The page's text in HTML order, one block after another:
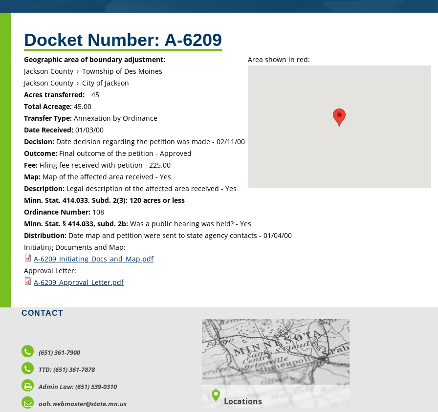
top
Docket Number: A-6209
Area shown in red:
Geographic area of boundary adjustment:
Jackson County › Township of Des Moines
Jackson County › City of Jackson
Acres transferred:
45
Total Acreage:45.00
Transfer Type: Annexation by Ordinance
Date Received: 01/03/00
Decision: Date decision regarding the petition was made -02/11/00
Outcome: Final outcome of the petition - Approved
Fee: Filing fee received with petition - 225.00
Map: Map of the affected area received - Yes
Description: Legal description of the affected area received - Yes
Minn. Stat. 414.033, Subd. 2(3): 120 acres or less
Ordinance Number: 108
Minn. Stat. § 414.033, subd. 2b: Was a public hearing was held? - Yes
Distribution: Date map and petition were sent to state agency contacts -01/04/00
Initiating Documents and Map:
A-6209_Initiating_Docs_and_Map.pdf
Approval Letter:
A-6209_Approval_Letter.pdf
CONTACT
(651) 361-7900
TTD: (651) 361-7878
Admin Law: (651) 539-0310
oah.webmaster@state.mn.us
LOCATIONS
Locations